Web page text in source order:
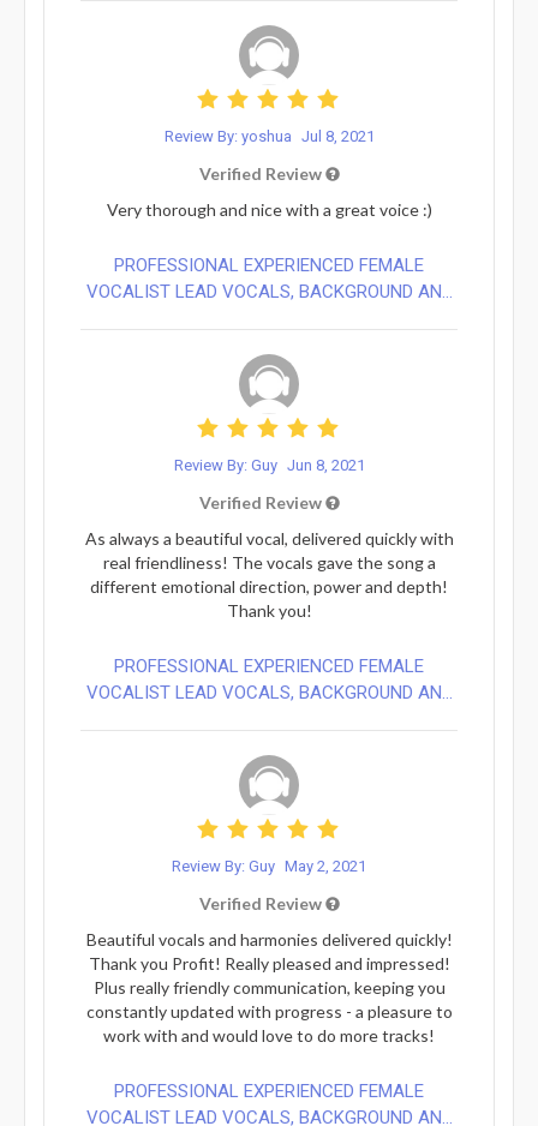
Review By: yoshua Jul 8, 2021
Verified Review
Very thorough and nice with a great voice :)
PROFESSIONAL EXPERIENCED FEMALE
VOCALIST LEAD VOCALS, BACKGROUND AN...
Review By: Guy Jun 8, 2021
Verified Review
As always a beautiful vocal, delivered quickly with
real friendliness! The vocals gave the song a
different emotional direction, power and depth!
Thank you!
PROFESSIONAL EXPERIENCED FEMALE
VOCALIST LEAD VOCALS, BACKGROUND AN...
Review By: Guy May 2, 2021
Verified Review
Beautiful vocals and harmonies delivered quickly!
Thank you Profit! Really pleased and impressed!
Plus really friendly communication, keeping you
constantly updated with progress - a pleasure to
work with and would love to do more tracks!
PROFESSIONAL EXPERIENCED FEMALE
VOCALIST LEAD VOCALS, BACKGROUND AN...